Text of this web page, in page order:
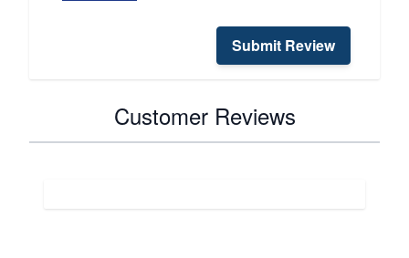
Submit Review
Customer Reviews